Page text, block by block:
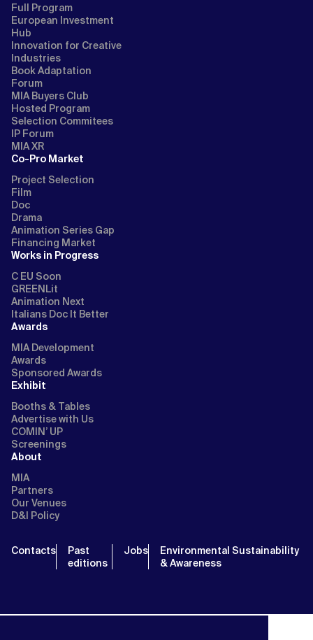
Full Program
European Investment
Hub
Innovation for Creative
Industries
Book Adaptation
Forum
MIA Buyers Club
Hosted Program
Selection Commitees
IP Forum
MIA XR
Co-Pro Market
Project Selection
Film
Doc
Drama
Animation Series Gap
Financing Market
Works in Progress
C EU Soon
GREENLit
Animation Next
Italians Doc It Better
Awards
MIA Development
Awards
Sponsored Awards
Exhibit
Booths & Tables
Advertise with Us
COMIN’ UP
Screenings
About
MIA
Partners
Our Venues
D&I Policy
Contacts
Past
editions
Jobs
Environmental Sustainability
& Awareness